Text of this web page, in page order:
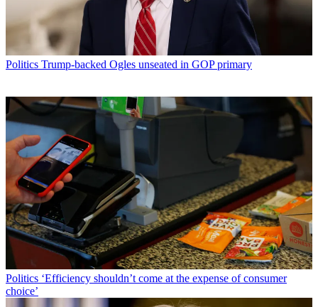
Politics Trump-backed Ogles unseated in GOP primary
Politics ‘Efficiency shouldn’t come at the expense of consumer
choice’